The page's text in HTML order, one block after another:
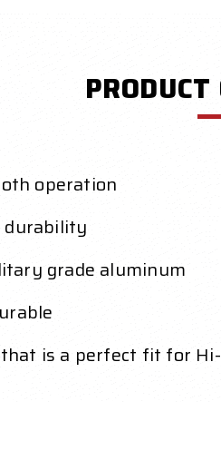
operation
durability
grade aluminum
is a perfect fit for